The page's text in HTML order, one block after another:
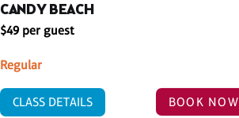
CANDY BEACH
$49 per guest
Regular
BOOK NOW
CLASS DETAILS